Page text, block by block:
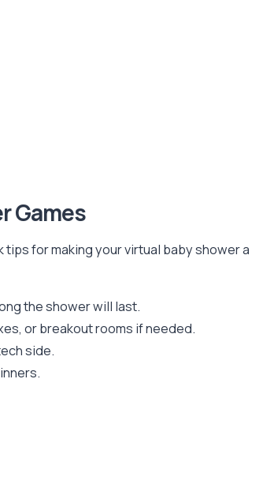
Games
for making your virtual baby shower a
the shower will last.
or breakout rooms if needed.
side.